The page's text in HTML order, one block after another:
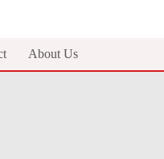
About Us